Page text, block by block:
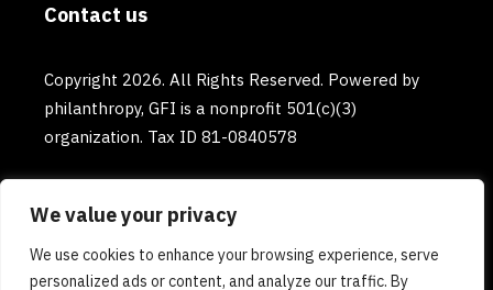
We value your privacy
We use cookies to enhance your browsing experience, serve
personalized ads or content, and analyze our traffic. By
Contact us
Copyright 2026. All Rights Reserved. Powered by
philanthropy, GFI is a nonprofit 501(c)(3)
organization. Tax ID 81-0840578